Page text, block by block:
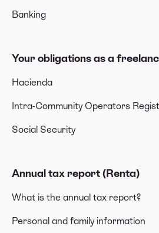
Banking
Your obligations as a
Hacienda
Intra-Community Operators
Social Security
Annual tax report (Renta)
What is the annual tax report?
Personal and family information